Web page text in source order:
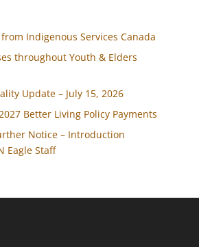
Indigenous Services Canada
throughout Youth & Elders
Update – July 15, 2026
Better Living Policy Payments
Notice – Introduction
Eagle Staff